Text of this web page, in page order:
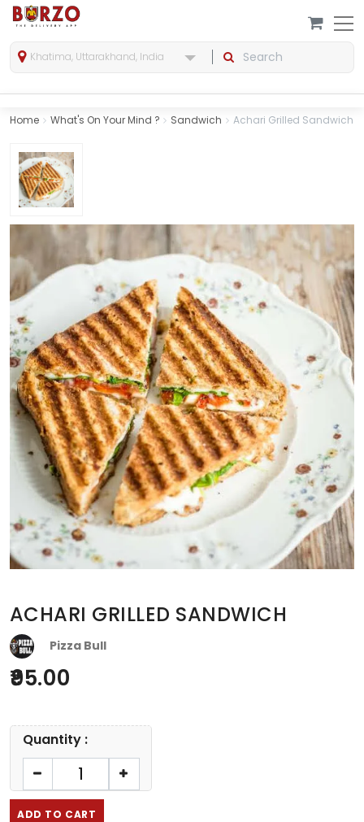
Khatima, Uttarakhand, India
Home What's On Your Mind ? Sandwich Achari Grilled Sandwich
ACHARI GRILLED SANDWICH
Pizza Bull
95.00
Quantity :
ADD TO CART